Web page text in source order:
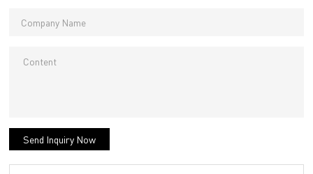
Send Inquiry Now